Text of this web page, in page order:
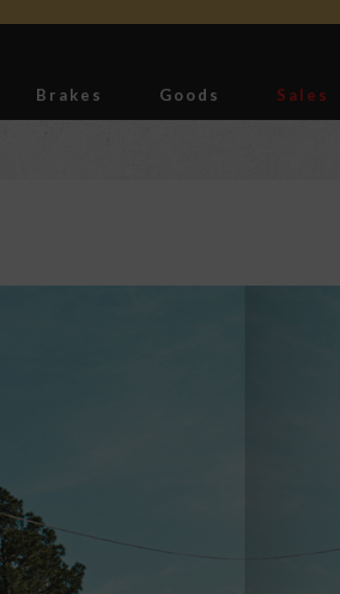
Brakes Goods Sales